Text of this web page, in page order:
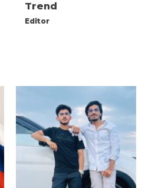
Trend
Editor